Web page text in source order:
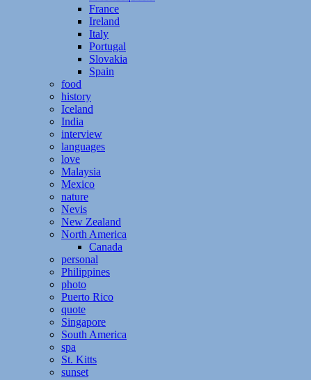
France
Ireland
Italy
Portugal
Slovakia
Spain
food
history
Iceland
India
interview
languages
love
Malaysia
Mexico
nature
Nevis
New Zealand
North America
Canada
personal
Philippines
photo
Puerto Rico
quote
Singapore
South America
spa
St. Kitts
sunset